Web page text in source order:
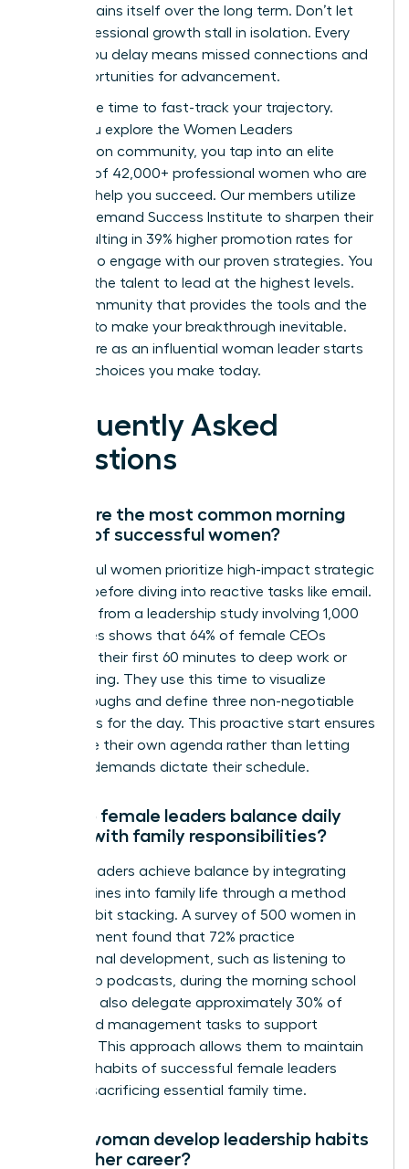
that sustains itself over the long term. Don’t let
your professional growth stall in isolation. Every
month you delay means missed connections and
lost opportunities for advancement.
Now is the time to fast-track your trajectory.
When you explore the Women Leaders
Association community, you tap into an elite
network of 42,000+ professional women who are
eager to help you succeed. Our members utilize
the On-Demand Success Institute to sharpen their
skills, resulting in 39% higher promotion rates for
those who engage with our proven strategies. You
possess the talent to lead at the highest levels.
Join a community that provides the tools and the
network to make your breakthrough inevitable.
Your future as an influential woman leader starts
with the choices you make today.
Frequently Asked
Questions
What are the most common morning
habits of successful women?
Successful women prioritize high-impact strategic
thinking before diving into reactive tasks like email.
Research from a leadership study involving 1,000
executives shows that 64% of female CEOs
dedicate their first 60 minutes to deep work or
goal setting. They use this time to visualize
breakthroughs and define three non-negotiable
outcomes for the day. This proactive start ensures
they drive their own agenda rather than letting
external demands dictate their schedule.
How do female leaders balance daily
habits with family responsibilities?
Female leaders achieve balance by integrating
their routines into family life through a method
called habit stacking. A survey of 500 women in
management found that 72% practice
professional development, such as listening to
leadership podcasts, during the morning school
run. They also delegate approximately 30% of
household management tasks to support
systems. This approach allows them to maintain
the daily habits of successful female leaders
without sacrificing essential family time.
Can a woman develop leadership habits
later in her career?